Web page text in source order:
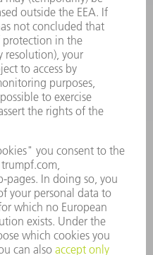
PROTECTION